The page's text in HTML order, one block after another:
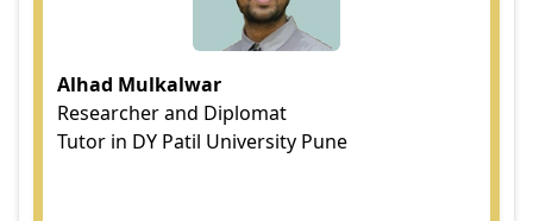
Alhad Mulkalwar
Researcher and Diplomat
Tutor in DY Patil University Pune